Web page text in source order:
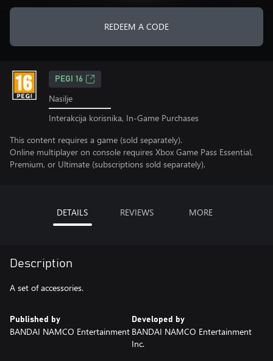
REDEEM A CODE
PEGI 16
Nasilje
Interakcija korisnika, In-Game Purchases
This content requires a game (sold separately).
Online multiplayer on console requires Xbox Game Pass Essential,
Premium, or Ultimate (subscriptions sold separately).
DETAILS REVIEWS MORE
Description
A set of accessories.
Published by
BANDAI NAMCO Entertainment
Developed by
BANDAI NAMCO Entertainment
Inc.